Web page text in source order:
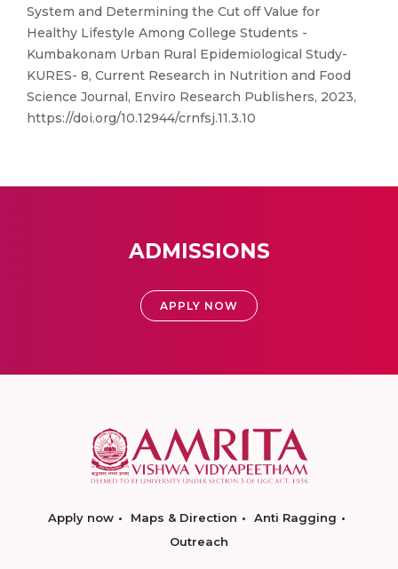
System and Determining the Cut off Value for
Healthy Lifestyle Among College Students -
Kumbakonam Urban Rural Epidemiological Study-
KURES- 8, Current Research in Nutrition and Food
Science Journal, Enviro Research Publishers, 2023,
https://doi.org/10.12944/crnfsj.11.3.10
ADMISSIONS
APPLY NOW
Apply now Maps & Direction
Anti Ragging
Outreach